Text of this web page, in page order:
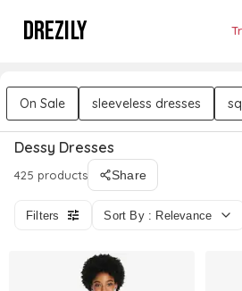
DREZILY
On Sale sleeveless dresses
Dessy Dresses
425 products Share
Filters Sort By : Relevance